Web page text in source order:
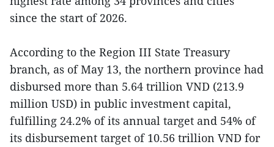
since the start of 2026.
According to the Region III State Treasury
branch, as of May 13, the northern province had
disbursed more than 5.64 trillion VND (213.9
million USD) in public investment capital,
fulfilling 24.2% of its annual target and 54% of
its disbursement target of 10.56 trillion VND for